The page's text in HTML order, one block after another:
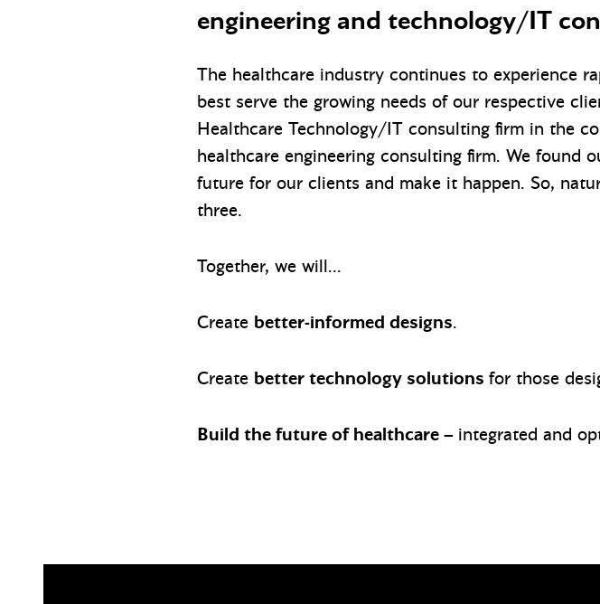
engineering and technology/IT
The healthcare industry continues to experience
best serve the growing needs of our respective
Healthcare Technology/IT consulting firm in the
healthcare engineering consulting firm. We found
future for our clients and make it happen. So,
three.
Together, we will…
Create better-informed designs.
Create better technology solutions for those
Build the future of healthcare – integrated and